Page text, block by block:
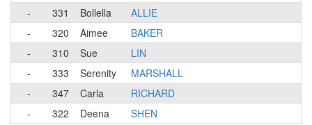
-
331 Bollella
ALLIE
-
320 Aimee
BAKER
-
310 Sue
LIN
-
333 Serenity
MARSHALL
-
347 Carla
RICHARD
-
322 Deena
SHEN